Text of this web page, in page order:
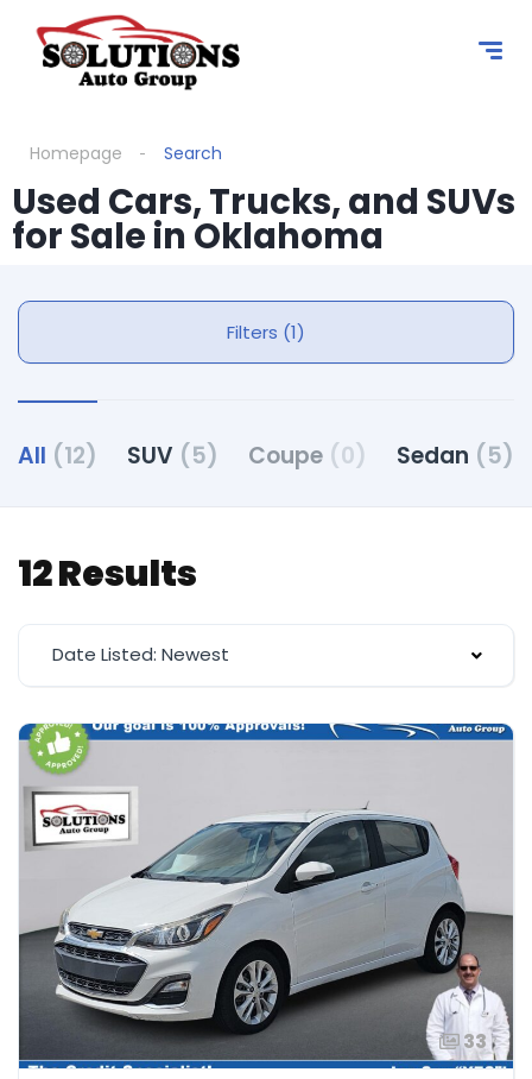
Homepage Search
Used Cars, Trucks, and SUVs
for Sale in Oklahoma
Filters (1)
All (12) SUV (5) Coupe (0) Sedan (5)
12 Results
Date Listed: Newest
33